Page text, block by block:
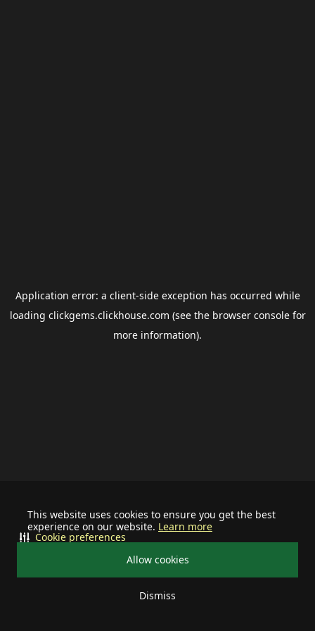
This website uses cookies to ensure you get the best
experience on our website. Learn more
Allow cookies
Dismiss
Cookie preferences
Application error: a client-side exception has occurred while
loading clickgems.clickhouse.com (see the browser consolefor
more information).